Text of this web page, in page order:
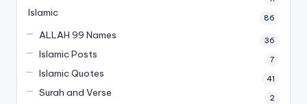
Islamic 86
ALLAH 99 Names 36
Islamic Posts 7
Islamic Quotes 41
Surah and Verse 2